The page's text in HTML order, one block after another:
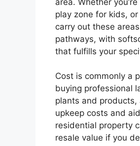
play zone for kids,
carry out these
pathways, with
that fulfills your
Cost is commonly a
buying professional
plants and products,
upkeep costs and
residential property
resale value if you